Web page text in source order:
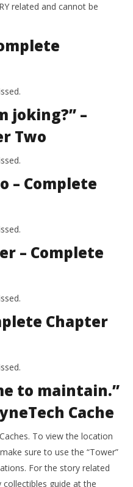
related and cannot be
joking?” –
Two
– Complete
– Complete
Chapter
to maintain.”
Cache
To view the location
sure to use the “Tower”
For the story related
guide at the